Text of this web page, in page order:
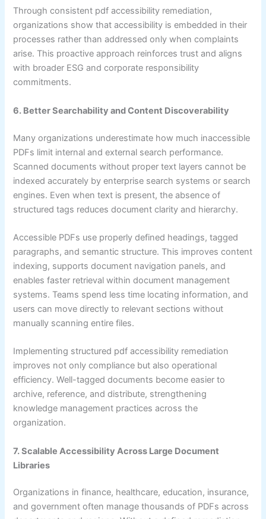
Through consistent pdf accessibility remediation,
organizations show that accessibility is embedded in their
processes rather than addressed only when complaints
arise. This proactive approach reinforces trust and aligns
with broader ESG and corporate responsibility
commitments.
6. Better Searchability and Content Discoverability
Many organizations underestimate how much inaccessible
PDFs limit internal and external search performance.
Scanned documents without proper text layers cannot be
indexed accurately by enterprise search systems or search
engines. Even when text is present, the absence of
structured tags reduces document clarity and hierarchy.
Accessible PDFs use properly defined headings, tagged
paragraphs, and semantic structure. This improves content
indexing, supports document navigation panels, and
enables faster retrieval within document management
systems. Teams spend less time locating information, and
users can move directly to relevant sections without
manually scanning entire files.
Implementing structured pdf accessibility remediation
improves not only compliance but also operational
efficiency. Well-tagged documents become easier to
archive, reference, and distribute, strengthening
knowledge management practices across the
organization.
7. Scalable Accessibility Across Large Document
Libraries
Organizations in finance, healthcare, education, insurance,
and government often manage thousands of PDFs across